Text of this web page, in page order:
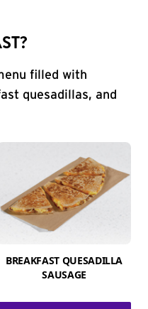
filled with
quesadillas, and
BREAKFAST QUESADILLA
SAUSAGE